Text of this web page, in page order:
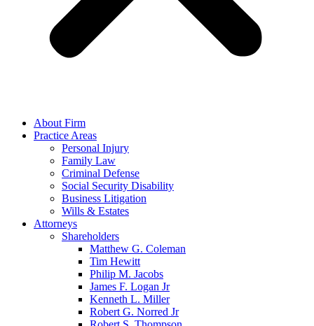
About Firm
Practice Areas
Personal Injury
Family Law
Criminal Defense
Social Security Disability
Business Litigation
Wills & Estates
Attorneys
Shareholders
Matthew G. Coleman
Tim Hewitt
Philip M. Jacobs
James F. Logan Jr
Kenneth L. Miller
Robert G. Norred Jr